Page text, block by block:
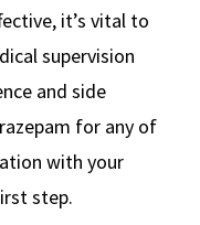
it’s vital to
supervision
and side
for any of
with your
step.